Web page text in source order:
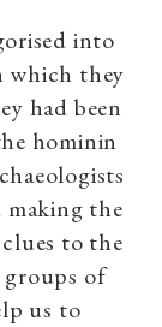
into
which they
had been
hominin
the
to the
of
us to